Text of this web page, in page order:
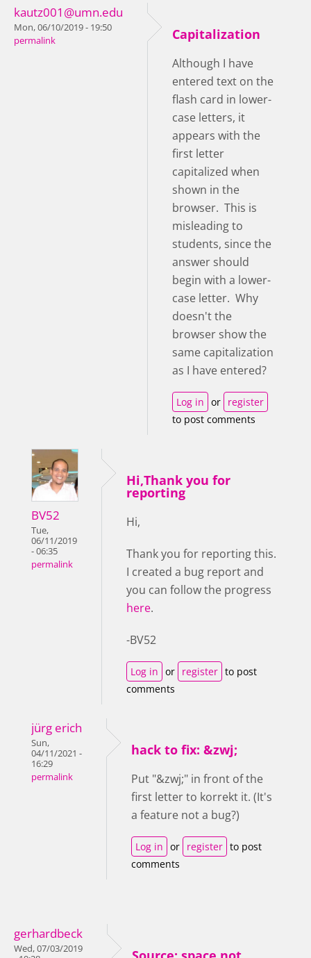
kautz001@umn.edu
Mon, 06/10/2019 - 19:50
permalink
Capitalization
Although I have
entered text on the
flash card in lower-
case letters, it
appears with the
first letter
capitalized when
shown in the
browser. This is
misleading to
students, since the
answer should
begin with a lower-
case letter. Why
doesn't the
browser show the
same capitalization
as I have entered?
Log in or register
to post comments
BV52
Tue,
06/11/2019
- 06:35
permalink
Hi,Thank you for
reporting
Hi,
Thank you for reporting this.
I created a bug report and
you can follow the progress
here.
-BV52
Log in or register to post
comments
jürg erich
Sun,
04/11/2021 -
16:29
permalink
hack to fix: &zwj;
Put "&zwj;" in front of the
first letter to korrekt it. (It's
a feature not a bug?)
Log in or register to post
comments
gerhardbeck
Wed, 07/03/2019